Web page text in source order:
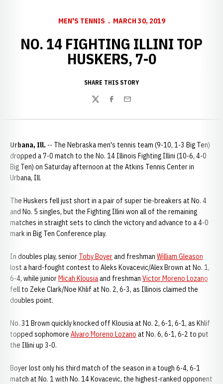
MEN'S TENNIS MARCH 30, 2019
NO. 14 FIGHTING ILLINI TOP
HUSKERS, 7-0
SHARE THIS STORY
TwitterFacebook
Email
Urbana, Ill. -- The Nebraska men's tennis team (9-10, 1-3 Big Ten)
dropped a 7-0 match to the No. 14 Illinois Fighting Illini (10-6, 4-0
Big Ten) on Saturday afternoon at the Atkins Tennis Center in
Urbana, Ill.
The Huskers fell just short in a pair of super tie-breakers at No. 4
and No. 5 singles, but the Fighting Illini won all of the remaining
matches in straight sets to clinch the victory and advance to a 4-0
mark in Big Ten Conference play.
In doubles play, senior Toby Boyerand freshman William Gleason
lost a hard-fought contest to Aleks Kovacevic/Alex Brown at No. 1,
6-4, while juniorMicah Klousiaand freshman Victor Moreno Lozano
fell to Zeke Clark/Noe Khlif at No. 2, 6-3, as Illinois claimed the
doubles point.
No. 31 Brown quickly knocked off Klousia at No. 2, 6-1, 6-1, as Khlif
topped sophomore Alvaro Moreno Lozano at No. 6, 6-1, 6-2 to put
the Illini up 3-0.
Boyer lost only his third match of the season in a tough 6-4, 6-1
match at No. 1 with No. 14 Kovacevic, the highest-ranked opponent